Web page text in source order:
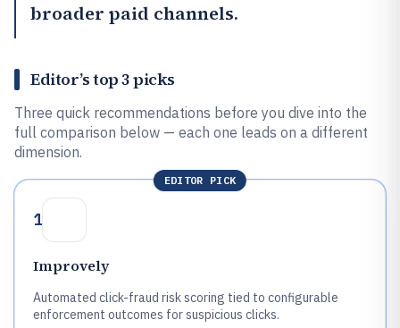
broader paid channels.
Editor’s top 3 picks
Three quick recommendations before you dive into the
full comparison below — each one leads on a different
dimension.
EDITOR PICK
1
Improvely
Automated click-fraud risk scoring tied to configurable
enforcement outcomes for suspicious clicks.